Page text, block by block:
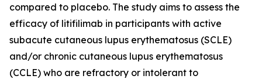
compared to placebo. The study aims to assess the
efficacy of litifilimab in participants with active
subacute cutaneous lupus erythematosus (SCLE)
and/or chronic cutaneous lupus erythematosus
(CCLE) who are refractory or intolerant to